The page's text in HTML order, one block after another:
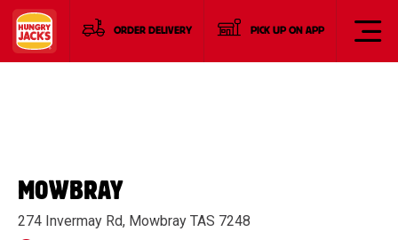
ORDER DELIVERY PICK UP ON APP
MOWBRAY
274 Invermay Rd, Mowbray TAS 7248